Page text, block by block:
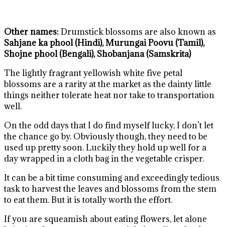
Other names:Drumstick blossoms are also known as
Sahjane ka phool (Hindi), Murungai Poovu (Tamil),
Shojne phool (Bengali), Shobanjana (Samskrita)
The lightly fragrant yellowish white five petal
blossoms are a rarity at the market as the dainty little
things neither tolerate heat nor take to transportation
well.
On the odd days that I do find myself lucky, I don’t let
the chance go by. Obviously though, they need to be
used up pretty soon. Luckily they hold up well for a
day wrapped in a cloth bag in the vegetable crisper.
It can be a bit time consuming and exceedingly tedious
task to harvest the leaves and blossoms from the stem
to eat them. But it is totally worth the effort.
If you are squeamish about eating flowers, let alone